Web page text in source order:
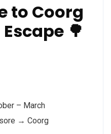
to Coorg
🌳
– March
→ Coorg